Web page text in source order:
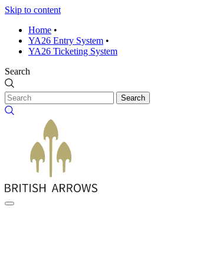
Skip to content
Home •
YA26 Entry System •
YA26 Ticketing System
Search
Search